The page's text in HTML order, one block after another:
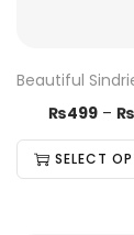
Beautiful
₨499 – ₨
SELECT